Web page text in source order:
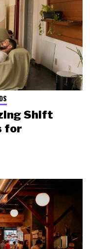
Shift
for